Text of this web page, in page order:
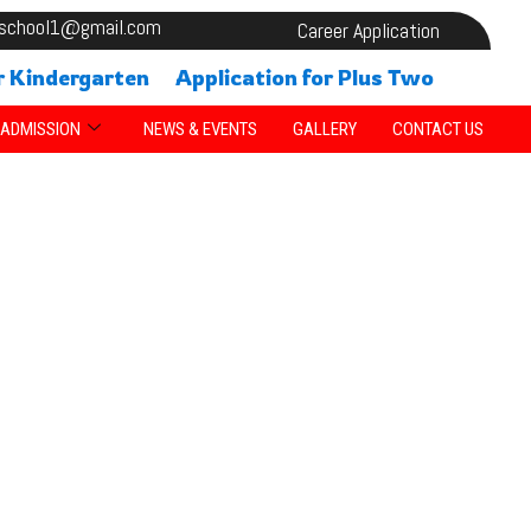
Career Application
Kindergarten Application for Plus Two
ADMISSION NEWS & EVENTS GALLERY CONTACT US